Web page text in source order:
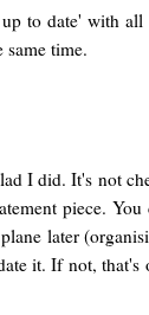
to date' with all
time.
I did. It's not
piece.
later
it. If not, that's